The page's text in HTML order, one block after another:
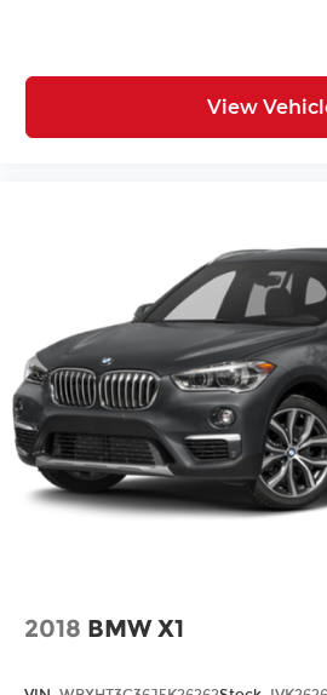
View
2018 BMW X1